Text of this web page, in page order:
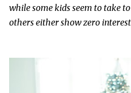
while some kids seem to take
others either show zero